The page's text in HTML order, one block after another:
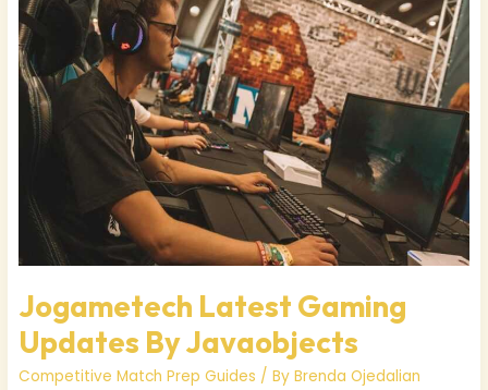
Jogametech Latest Gaming
Updates By Javaobjects
Competitive Match Prep Guides / ByBrenda Ojedalian
Updates
By
Javaobjects